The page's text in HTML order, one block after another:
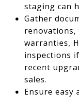
staging can
Gather
warranties,
inspections
recent
sales.
Ensure easy